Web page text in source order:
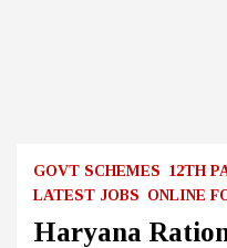
GOVT SCHEMES 12TH
LATEST JOBS ONLINE
Haryana